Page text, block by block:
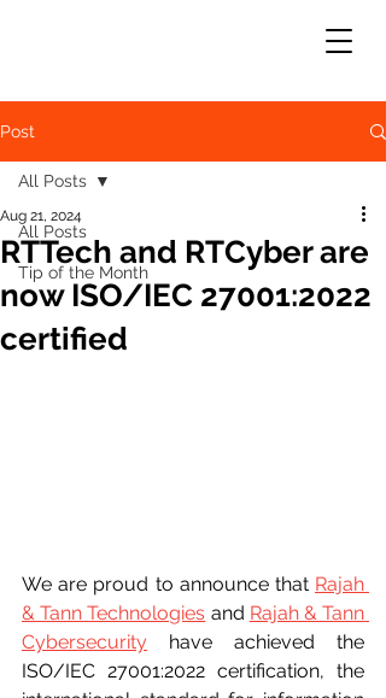
Post
All Posts
Tip of the Month
All Posts
RTTech and RTCyber are
now ISO/IEC 27001:2022
certified
Aug 21, 2024
We are proud to announce that Rajah
& Tann Technologies and Rajah & Tann
Cybersecurity have achieved the
ISO/IEC 27001:2022 certification, the